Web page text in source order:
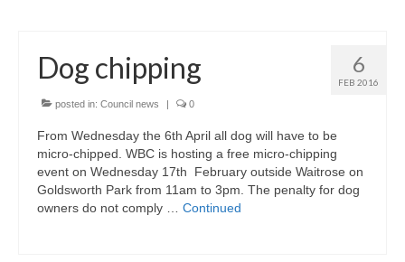
Meeting Minutes
Park Living
The Lake
Fishing
6
FEB 2016
Dog chipping
posted in: Council news 0
From Wednesday the 6th April all dog will have to be
micro-chipped. WBC is hosting a free micro-chipping
event on Wednesday 17th February outside Waitrose on
Goldsworth Park from 11am to 3pm. The penalty for dog
owners do not comply … Continued